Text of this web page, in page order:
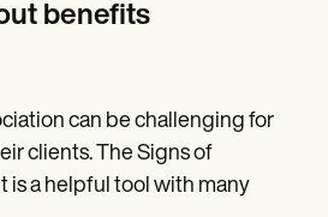
benefits
can be challenging for
clients. The Signs of
is a helpful tool with many